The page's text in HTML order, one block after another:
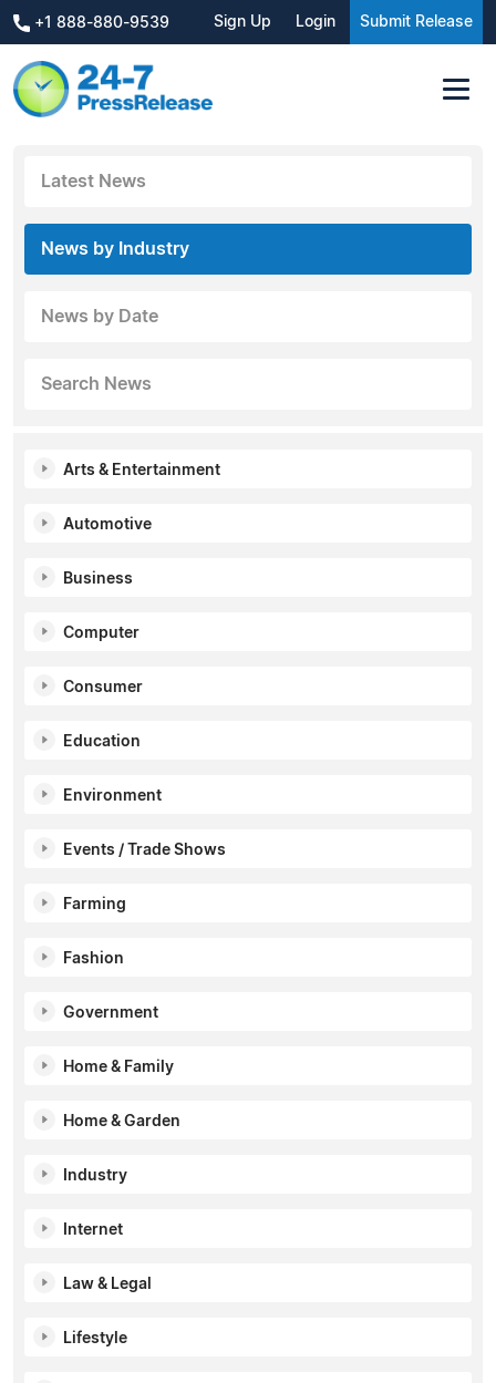
+1 888-880-9539 Sign Up Login Submit Release
Latest News
News by Industry
News by Date
Search News
Arts & Entertainment
Automotive
Business
Computer
Consumer
Education
Environment
Events / Trade Shows
Farming
Fashion
Government
Home & Family
Home & Garden
Industry
Internet
Law & Legal
Lifestyle